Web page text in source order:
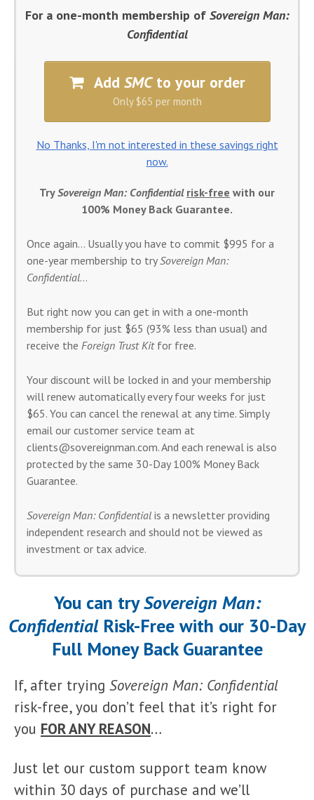
For a one-month membership of Sovereign Man:
Confidential
Add SMCto your order
Only $65 per month
No Thanks, I'm not interested in these savings right
now.
TrySovereign Man: Confidential risk-free with our
100% Money Back Guarantee.
Once again… Usually you have to commit $995 for a
one-year membership to try Sovereign Man:
Confidential…
But right now you can get in with a one-month
membership for just $65 (93% less than usual) and
receive the Foreign Trust Kitfor free.
Your discount will be locked in and your membership
will renew automatically every four weeks for just
$65. You can cancel the renewal at any time. Simply
email our customer service team at
clients@sovereignman.com. And each renewal is also
protected by the same 30-Day 100% Money Back
Guarantee.
Sovereign Man: Confidential is a newsletter providing
independent research and should not be viewed as
investment or tax advice.
You can trySovereign Man:
ConfidentialRisk-Free with our 30-Day
Full Money Back Guarantee
If, after trying Sovereign Man: Confidential
risk-free, you don’t feel that it’s right for
you FOR ANY REASON…
Just let our custom support team know
within 30 days of purchase and we’ll